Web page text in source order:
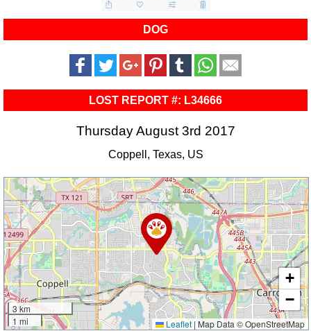
DOG
LOST REPORT #: L34666
Thursday August 3rd 2017
Coppell, Texas, US
3 km
1 mi
+
−
Leaflet| Map Data © OpenStreetMap